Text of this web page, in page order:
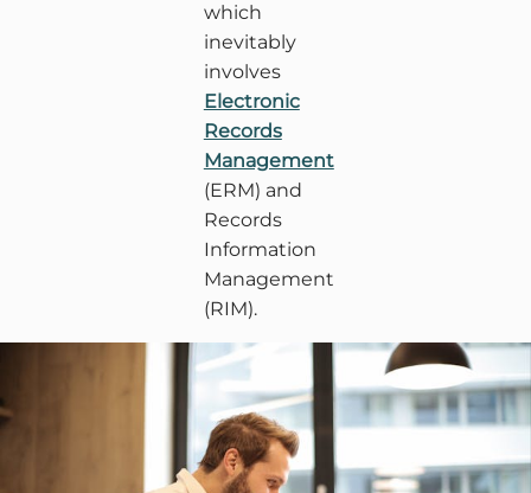
which
inevitably
involves
Electronic
Records
Management
(ERM) and
Records
Information
Management
(RIM).